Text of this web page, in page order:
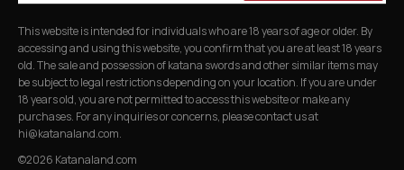
This website is intended for individuals who are 18 years of age or older. By
accessing and using this website, you confirm that you are at least 18 years
old. The sale and possession of katana swords and other similar items may
be subject to legal restrictions depending on your location. If you are under
18 years old, you are not permitted to access this website or make any
purchases. For any inquiries or concerns, please contact us at
hi@katanaland.com.
©2026 Katanaland.com